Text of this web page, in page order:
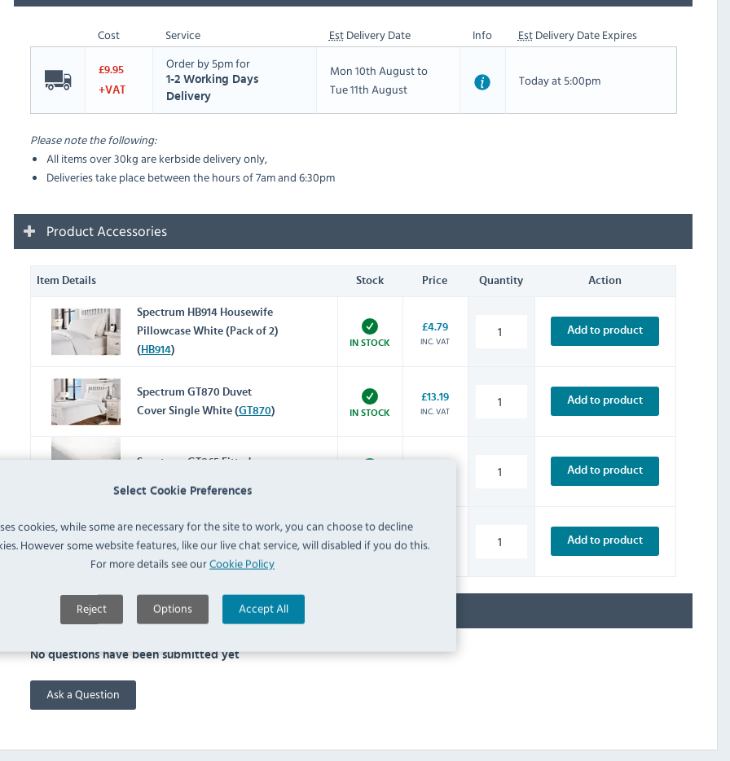
Select Cookie Preferences
cookies, while some are necessary for the site to work, you can choose to decline
However some website features, like our live chat service, will disabled if you do this.
For more details see ourCookie Policy
Reject Options Accept All
Cost Service EstDelivery Date Info EstDelivery Date Expires
£9.95
+VAT
Order by 5pm for
1-2 Working Days
Delivery
Mon 10th August to
Tue 11th August
Today at 5:00pm
Please note the following:
All items over 30kg are kerbside delivery only,
Deliveries take place between the hours of 7am and 6:30pm
Product Accessories
Item Details Stock Price Quantity Action
Spectrum HB914 Housewife
Pillowcase White (Pack of 2)
( HB914)
IN STOCK
£4.79
INC. VAT
Add to product
Spectrum GT870 Duvet
Cover Single White (GT870) IN STOCK
£13.19
INC. VAT
Add to product
Spectrum GT865 Fitted
Add to product
Spectrum GT867 Flat Sheet
Single White (GT867 ) IN STOCK INC. VAT
Add to product
No questions have been submitted yet
Ask a Question